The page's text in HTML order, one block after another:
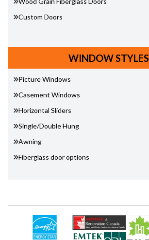
Custom Doors
WINDOW STYLES
Picture Windows
Casement Windows
Horizontal Sliders
Single/Double Hung
Awning
Fiberglass door options